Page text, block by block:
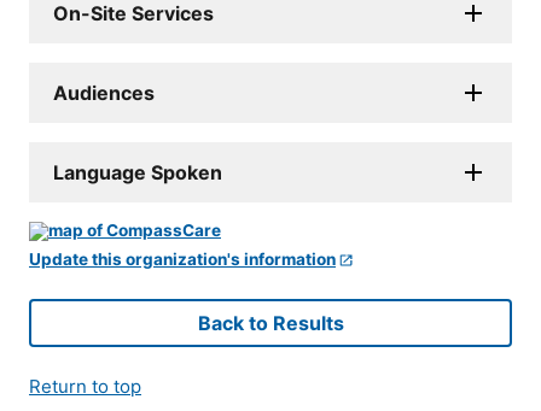
On-Site Services
Audiences
Language Spoken
Update this organization's information
Back to Results
Return to top